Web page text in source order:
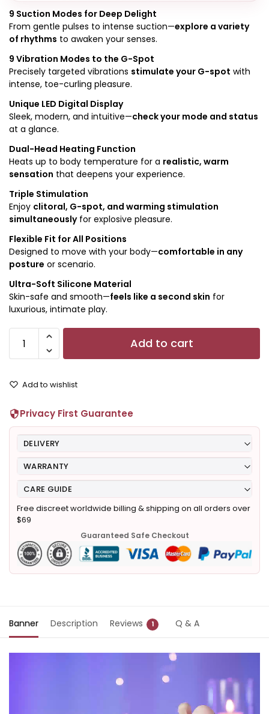
9 Suction Modes for Deep Delight
From gentle pulses to intense suction—explore a variety
of rhythms to awaken your senses.
9 Vibration Modes to the G-Spot
Precisely targeted vibrations stimulate your G-spot with
intense, toe-curling pleasure.
Unique LED Digital Display
Sleek, modern, and intuitive—check your mode and status
at a glance.
Dual-Head Heating Function
Heats up to body temperature for a realistic, warm
sensation that deepens your experience.
Triple Stimulation
Enjoy clitoral, G-spot, and warming stimulation
simultaneouslyfor explosive pleasure.
Flexible Fit for All Positions
Designed to move with your body—comfortable in any
posture or scenario.
Ultra-Soft Silicone Material
Skin-safe and smooth—feels like a second skin for
luxurious, intimate play.
Add to cart
Add to wishlist
Privacy First Guarantee
DELIVERY
WARRANTY
CARE GUIDE
Free discreet worldwide billing & shipping on all orders over
$69
Guaranteed Safe Checkout
Banner Description Reviews 1 Q & A